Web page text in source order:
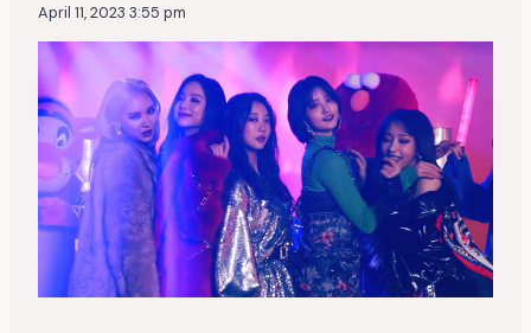
April 11, 2023 3:55 pm